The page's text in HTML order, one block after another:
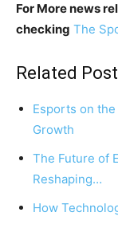
For More news
checking The
Related
Esports on
Growth
The Future of
Reshaping…
How